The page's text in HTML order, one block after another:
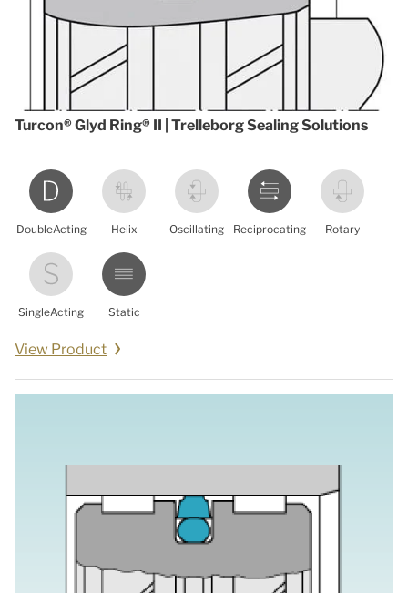
Turcon® Glyd Ring® II | Trelleborg Sealing Solutions
DoubleActing Helix Oscillating Reciprocating Rotary
SingleActing Static
View Product